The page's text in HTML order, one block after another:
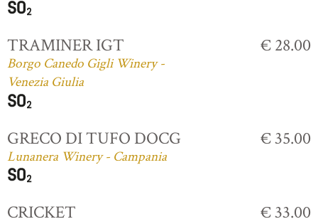
TRAMINER IGT
Borgo Canedo Gigli Winery -
Venezia Giulia
€ 28.00
GRECO DI TUFO DOCG
Lunanera Winery - Campania
€ 35.00
CRICKET € 33.00